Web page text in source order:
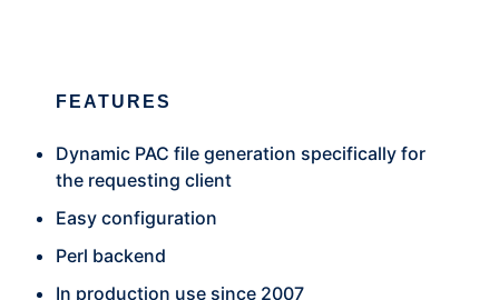
FEATURES
Dynamic PAC file generation specifically for
the requesting client
Easy configuration
Perl backend
In production use since 2007